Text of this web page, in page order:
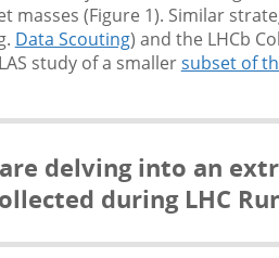
masses (Figure 1). Similar
Data Scouting) and the LHCb
study of a smallersubset of
are delving into an
during LHC